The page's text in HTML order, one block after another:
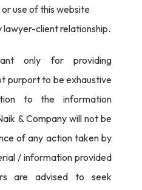
use of this website
client relationship.
only for providing
purport to be exhaustive
to the information
& Company will not be
of any action taken by
/ information provided
are advised to seek